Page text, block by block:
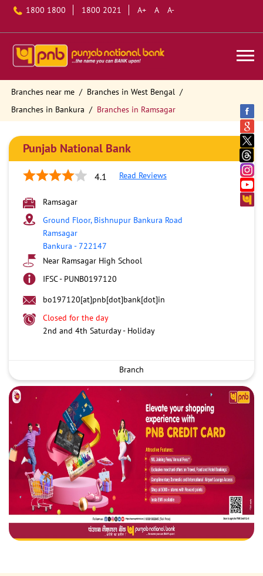
1800 1800 1800 2021 A+ A A-
Branches near me
Branches in West Bengal
Branches in Bankura
Branches in Ramsagar
Punjab National Bank
4.1 Read Reviews
Ramsagar
Ground Floor, Bishnupur Bankura Road
Ramsagar
Bankura -722147
Near Ramsagar High School
IFSC - PUNB0197120
bo197120[at]pnb[dot]bank[dot]in
Closed for the day
2nd and 4th Saturday - Holiday
Branch